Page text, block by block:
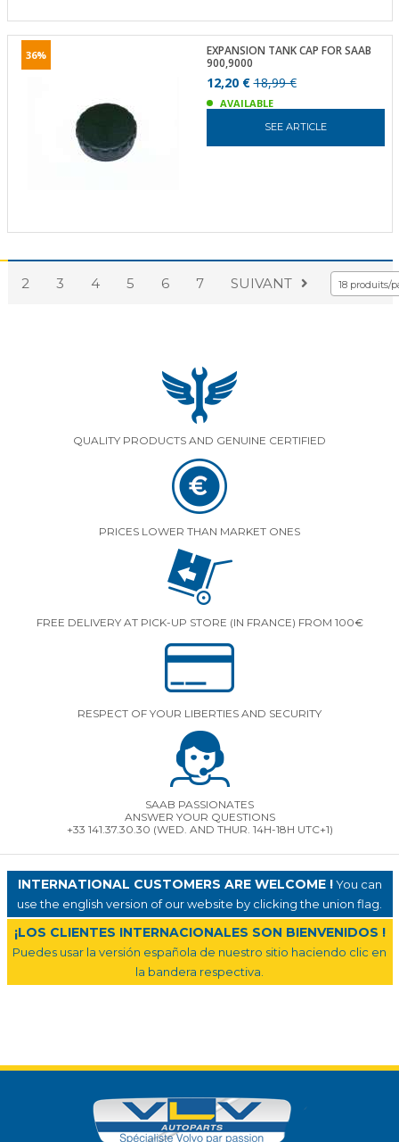
36%
EXPANSION TANK CAP FOR SAAB
900,9000
12,20 €18,99 €
AVAILABLE
SEE ARTICLE
2 3 4 5 6 7 SUIVANT 18 produits/
QUALITY PRODUCTS AND GENUINE CERTIFIED
PRICES LOWER THAN MARKET ONES
FREE DELIVERY AT PICK-UP STORE (IN FRANCE) FROM 100€
RESPECT OF YOUR LIBERTIES AND SECURITY
SAAB PASSIONATES
ANSWER YOUR QUESTIONS
+33 141.37.30.30 (WED. AND THUR. 14H-18H UTC+1)
INTERNATIONAL CUSTOMERS ARE WELCOME !You can
use the english version of our website by clicking the union flag.
¡LOS CLIENTES INTERNACIONALES SON BIENVENIDOS !
Puedes usar la versión española de nuestro sitio haciendo clic en
la bandera respectiva.